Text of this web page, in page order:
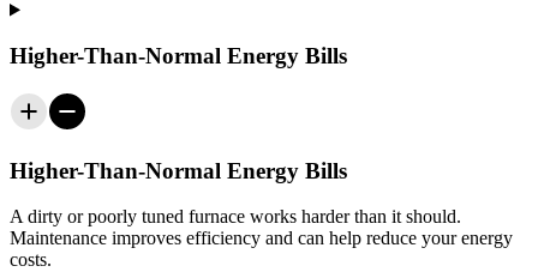
Higher-Than-Normal Energy Bills
Higher-Than-Normal Energy Bills
A dirty or poorly tuned furnace works harder than it should.
Maintenance improves efficiency and can help reduce your energy
costs.